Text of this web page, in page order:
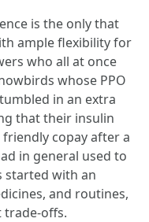
is the only that
ample flexibility for
who all at once
whose PPO
in an extra
that their insulin
copay after a
in general used to
started with an
and routines,
trade-offs.